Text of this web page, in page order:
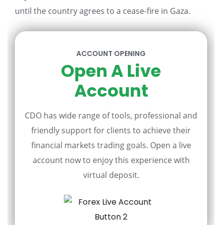
until the country agrees to a cease-fire in Gaza.
ACCOUNT OPENING
Open A Live
Account
CDO has wide range of tools, professional and
friendly support for clients to achieve their
financial markets trading goals. Open a live
account now to enjoy this experience with
virtual deposit.